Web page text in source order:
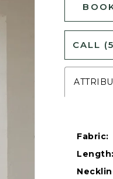
CALL
Fabric:
Length: